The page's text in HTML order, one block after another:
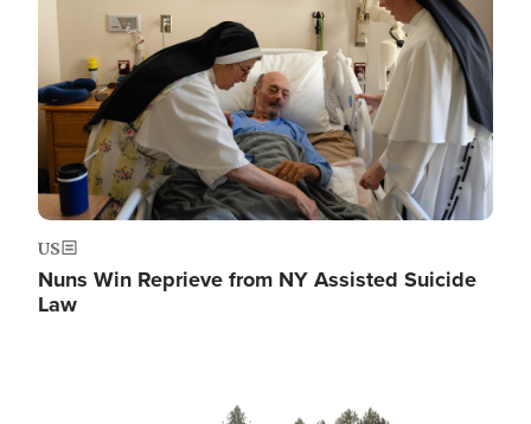
US
Nuns Win Reprieve from NY Assisted Suicide
Law